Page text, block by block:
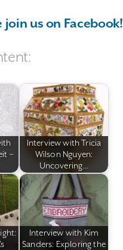
join us on Facebook!
–
Interview with Tricia
Wilson Nguyen:
Uncovering…
Interview with Kim
Sanders: Exploring the